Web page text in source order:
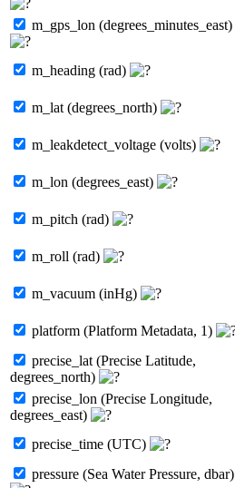
m_gps_lon (degrees_minutes_east)
m_heading (rad)
m_lat (degrees_north)
m_leakdetect_voltage (volts)
m_lon (degrees_east)
m_pitch (rad)
m_roll (rad)
m_vacuum (inHg)
platform (Platform Metadata, 1)
precise_lat (Precise Latitude,
degrees_north)
precise_lon (Precise Longitude,
degrees_east)
precise_time (UTC)
pressure (Sea Water Pressure, dbar)